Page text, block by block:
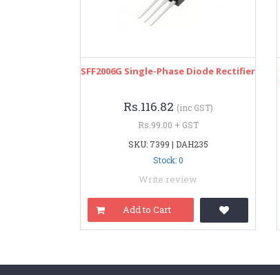
SFF2006G Single-Phase Diode Rectifier
Rs.116.82 (inc GST)
Rs.99.00 + GST
SKU: 7399 | DAH235
Stock: 0
Write review
Add to Cart